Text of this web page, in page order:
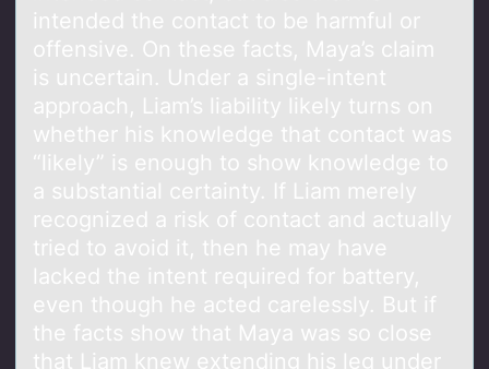
intended the contact to be harmful or
offensive. On these facts, Maya’s claim
is uncertain. Under a single-intent
approach, Liam’s liability likely turns on
whether his knowledge that contact was
“likely” is enough to show knowledge to
a substantial certainty. If Liam merely
recognized a risk of contact and actually
tried to avoid it, then he may have
lacked the intent required for battery,
even though he acted carelessly. But if
the facts show that Maya was so close
that Liam knew extending his leg under